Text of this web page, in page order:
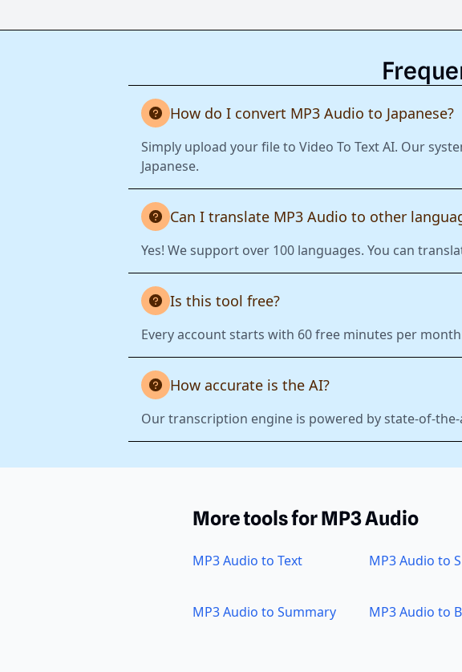
How do I convert MP3 Audio to Japanese?
Simply upload your file to Video To Text AI. Our
Japanese.
Can I translate MP3 Audio to other
Yes! We support over 100 languages. You can
Is this tool free?
Every account starts with 60 free minutes per
How accurate is the AI?
Our transcription engine is powered by state-of-
More tools for MP3 Audio
MP3 Audio to Text MP3 Audio to
MP3 Audio to Summary MP3 Audio to